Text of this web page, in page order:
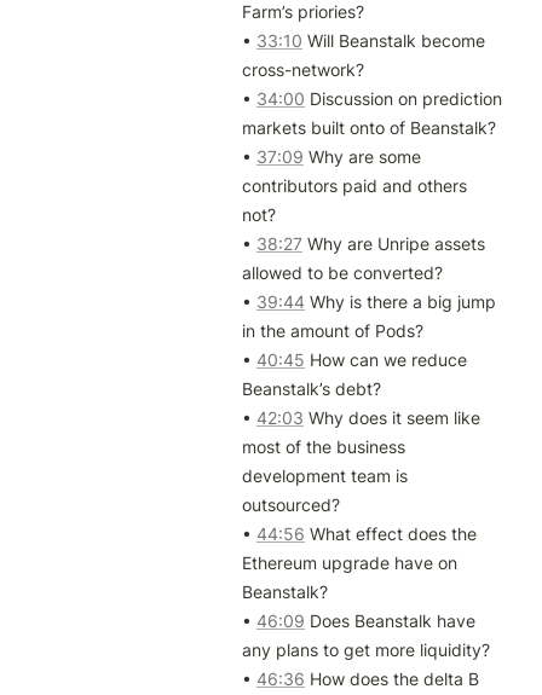
Farm’s priories?
• 33:10 Will Beanstalk become
cross-network?
• 34:00 Discussion on prediction
markets built onto of Beanstalk?
• 37:09 Why are some
contributors paid and others
not?
• 38:27 Why are Unripe assets
allowed to be converted?
• 39:44 Why is there a big jump
in the amount of Pods?
• 40:45 How can we reduce
Beanstalk’s debt?
• 42:03 Why does it seem like
most of the business
development team is
outsourced?
• 44:56 What effect does the
Ethereum upgrade have on
Beanstalk?
• 46:09 Does Beanstalk have
any plans to get more liquidity?
• 46:36 How does the delta B